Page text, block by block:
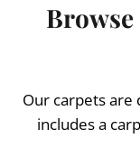
Our carpets are
includes a